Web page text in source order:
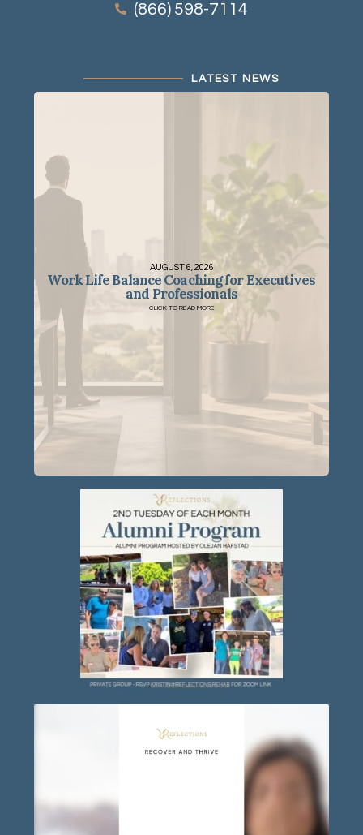
(866) 598-7114
LATEST NEWS
Work Life Balance Coaching for Executives
and Professionals
AUGUST 6, 2026